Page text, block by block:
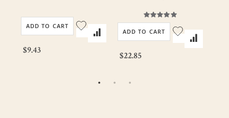
$9.43
ADD TO CART
Rating:
100%
$22.85
ADD TO CART